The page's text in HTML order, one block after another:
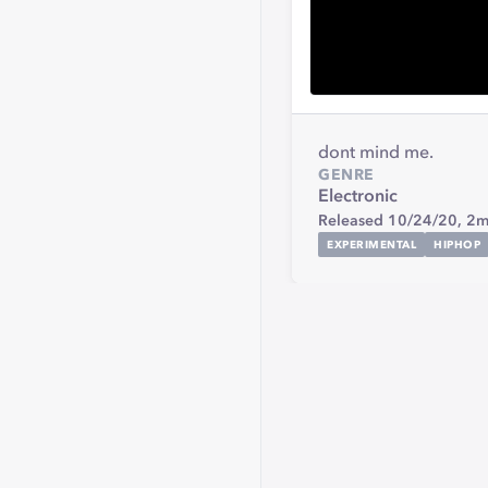
dont mind me.
GENRE
Electronic
Released 10/24/20,
EXPERIMENTAL HIPHOP